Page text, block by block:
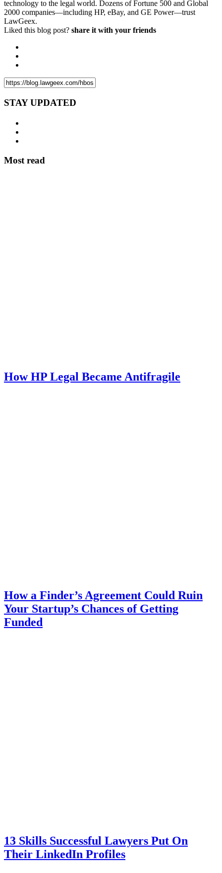
technology to the legal world. Dozens of Fortune 500 and Global
2000 companies—including HP, eBay, and GE Power—trust
LawGeex.
Liked this blog post? share it with your friends
STAY UPDATED
Most read
How HP Legal Became Antifragile
How a Finder’s Agreement Could Ruin
Your Startup’s Chances of Getting
Funded
13 Skills Successful Lawyers Put On
Their LinkedIn Profiles